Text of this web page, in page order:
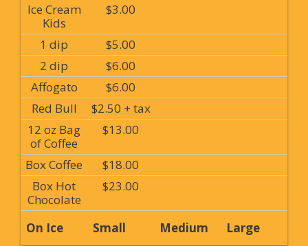
Ice Cream
Kids
$3.00
1 dip
$5.00
2 dip
$6.00
Affogato
$6.00
Red Bull
$2.50 + tax
12 oz Bag
of Coffee
$13.00
Box Coffee
$18.00
Box Hot
Chocolate
$23.00
On Ice Small Medium Large